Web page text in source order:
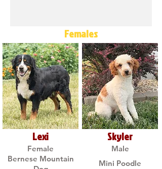
Females
Lexi
Female
Bernese Mountain
Skyler
Male
Mini Poodle